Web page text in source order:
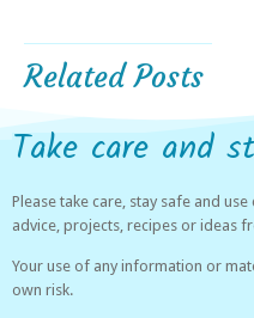
Related Posts
Take care and
Please take care, stay safe and
advice, projects, recipes or ideas
Your use of any information or
own risk.